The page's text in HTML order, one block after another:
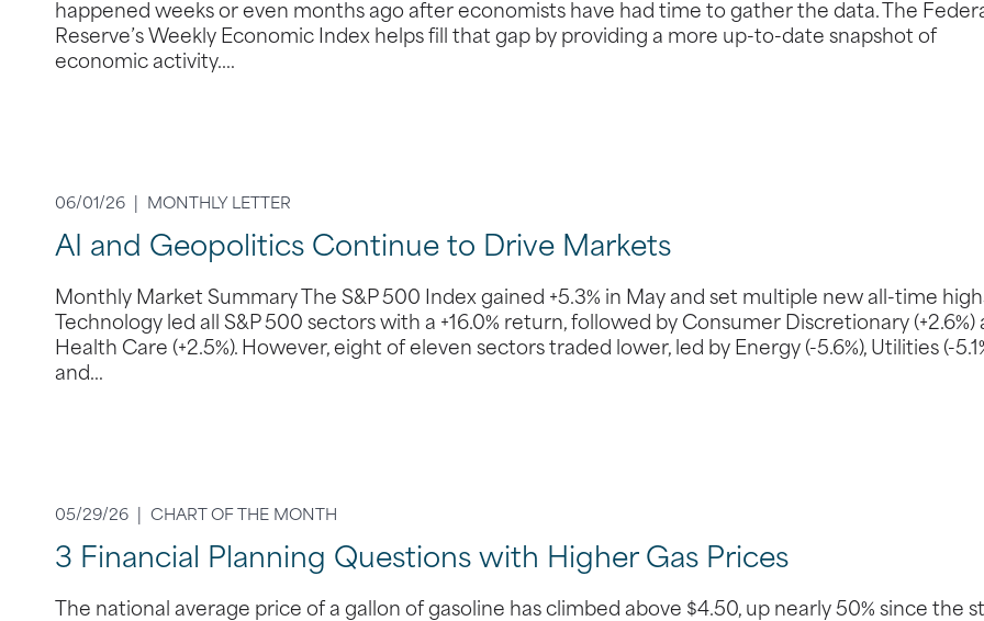
happened weeks or even months ago after economists have had time to gather the data. The
Reserve’s Weekly Economic Index helps fill that gap by providing a more up-to-date snapshot of
economic activity.…
06/01/26 | MONTHLY LETTER
AI and Geopolitics Continue to Drive Markets
Monthly Market Summary The S&P 500 Index gained +5.3% in May and set multiple new all-time
Technology led all S&P 500 sectors with a +16.0% return, followed by Consumer Discretionary (+2.6%)
Health Care (+2.5%). However, eight of eleven sectors traded lower, led by Energy (-5.6%), Utilities (-
and…
05/29/26 | CHART OF THE MONTH
3 Financial Planning Questions with Higher Gas Prices
The national average price of a gallon of gasoline has climbed above $4.50, up nearly 50% since the